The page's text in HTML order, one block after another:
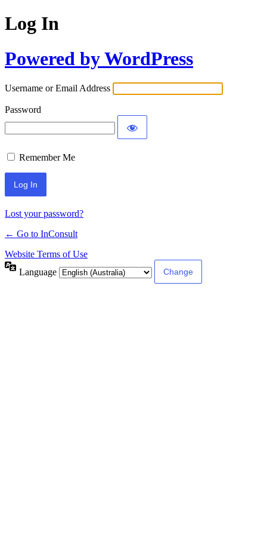
Log In
Powered by WordPress
Username or Email Address
Password
Remember Me
Alternative:
Lost your password?
← Go to InConsult
Website Terms of Use
Language